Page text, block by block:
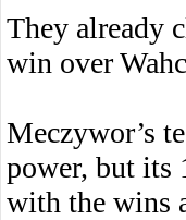
They already
win over
Meczywor’s
power, but its
with the wins